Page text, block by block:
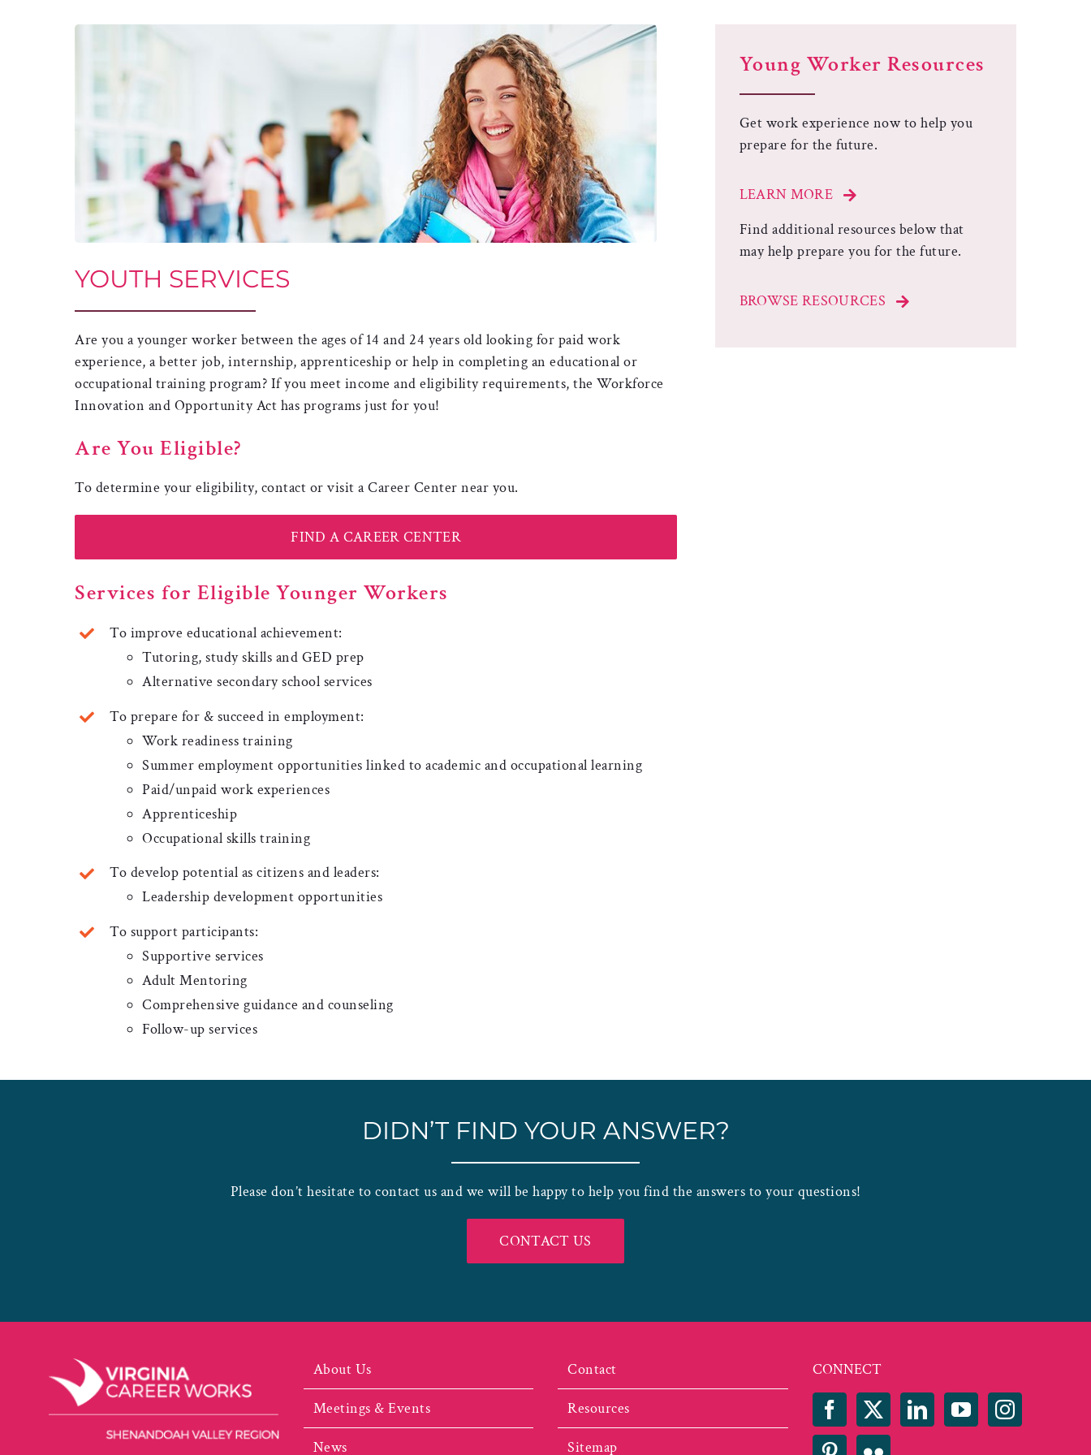
YOUTH SERVICES
Are you a younger worker between the ages of 14 and 24 years old looking for paid work
experience, a better job, internship, apprenticeship or help in completing an educational or
occupational training program? If you meet income and eligibility requirements, the Workforce
Innovation and Opportunity Act has programs just for you!
Are You Eligible?
To determine your eligibility, contact or visit a Career Center near you.
FIND A CAREER CENTER
Services for Eligible Younger Workers
To improve educational achievement:
Tutoring, study skills and GED prep
Alternative secondary school services
To prepare for & succeed in employment:
Work readiness training
Summer employment opportunities linked to academic and occupational learning
Paid/unpaid work experiences
Apprenticeship
Occupational skills training
To develop potential as citizens and leaders:
Leadership development opportunities
To support participants:
Supportive services
Adult Mentoring
Comprehensive guidance and counseling
Follow-up services
Young Worker Resources
Get work experience now to help you
prepare for the future.
LEARN MORE
Find additional resources below that
may help prepare you for the future.
BROWSE RESOURCES
DIDN’T FIND YOUR ANSWER?
Please don’t hesitate to contact us and we will be happy to help you find the answers to your questions!
CONTACT US
About Us
Meetings & Events
News
Contact
Resources
Sitemap
CONNECT